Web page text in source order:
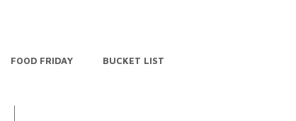
FOOD FRIDAY BUCKET LIST